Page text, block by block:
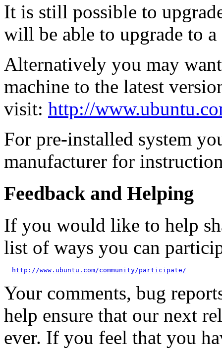
It is still possible to
will be able to upgrade to
Alternatively you may
machine to the latest
visit: http://
For pre-installed system
manufacturer for
Feedback and Helping
If you would like to help
list of ways you can
http://www.ubuntu.com/community/participate/
Your comments, bug
help ensure that our next
ever. If you feel that you